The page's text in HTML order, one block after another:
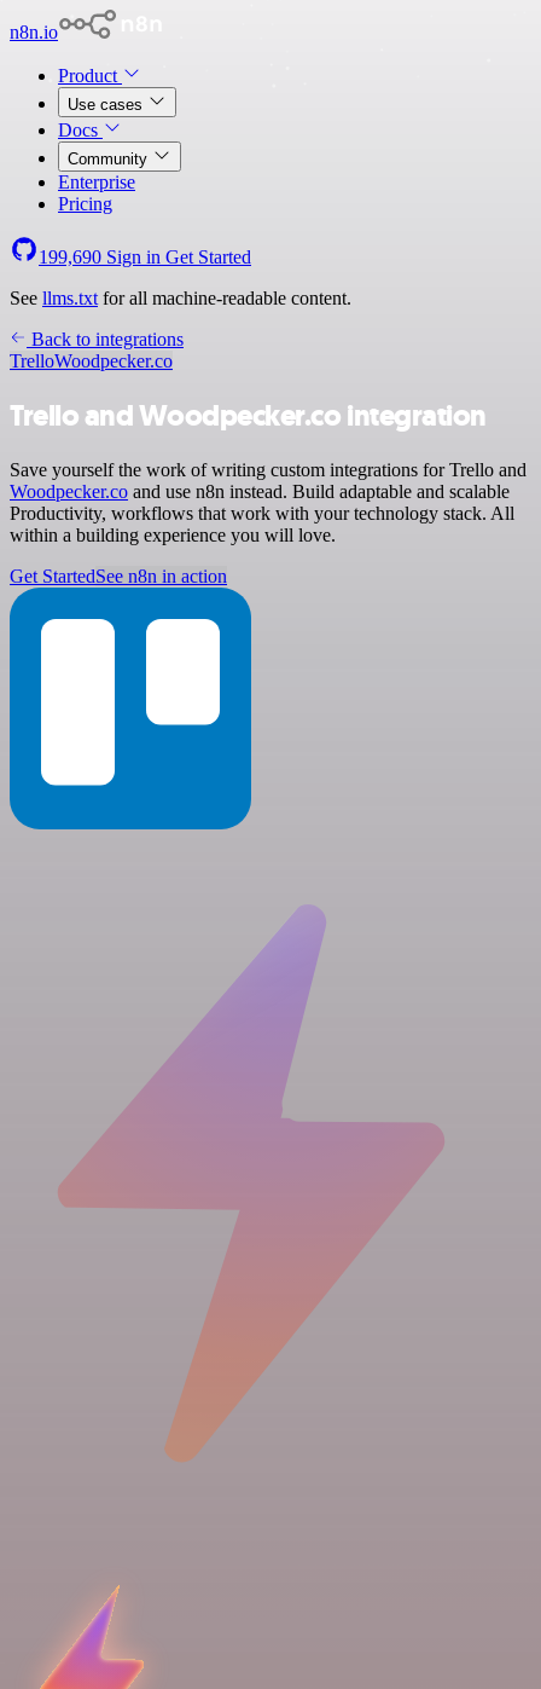
n8n.io
Product
Use cases
Docs
Community
Enterprise
Pricing
199,690 Sign in Get Started
See llms.txt for all machine-readable content.
Back to integrations
TrelloWoodpecker.co
Trello and Woodpecker.co integration
Save yourself the work of writing custom integrations for Trello and
Woodpecker.co and use n8n instead. Build adaptable and scalable
Productivity, workflows that work with your technology stack. All
within a building experience you will love.
Get StartedSee n8n in action